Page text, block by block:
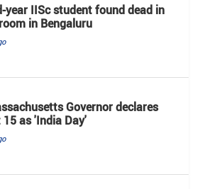
year IISc student found dead in
in Bengaluru
Governor declares
as 'India Day'